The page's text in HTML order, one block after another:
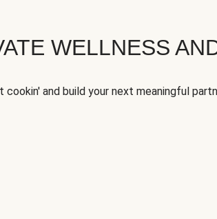
WELLNESS
cookin' and build your next meaningful